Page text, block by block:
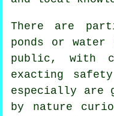
There are
ponds or
public, with
exacting
especially are
by nature